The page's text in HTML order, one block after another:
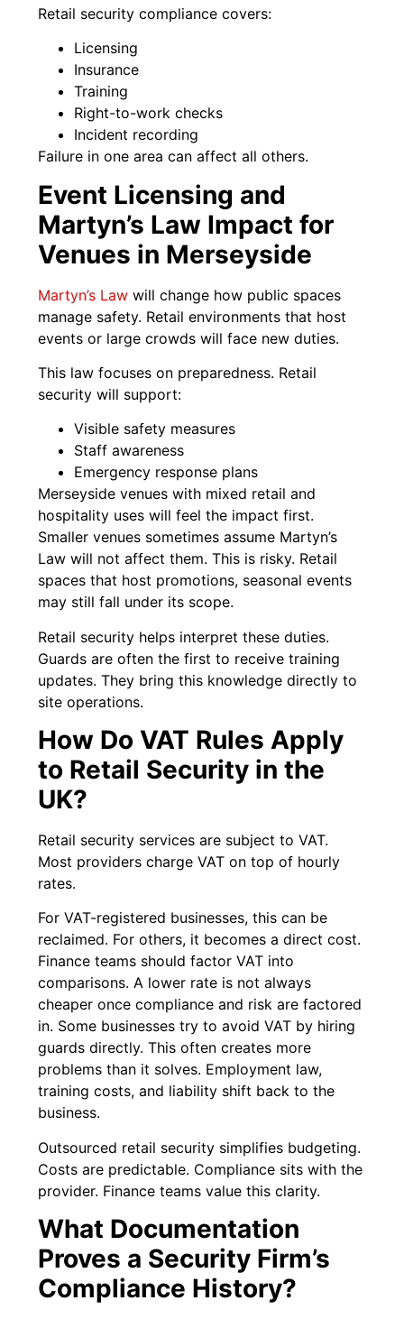
Retail security compliance covers:
Licensing
Insurance
Training
Right-to-work checks
Incident recording
Failure in one area can affect all others.
Event Licensing and
Martyn’s Law Impact for
Venues in Merseyside
Martyn’s Law will change how public spaces
manage safety. Retail environments that host
events or large crowds will face new duties.
This law focuses on preparedness. Retail
security will support:
Visible safety measures
Staff awareness
Emergency response plans
Merseyside venues with mixed retail and
hospitality uses will feel the impact first.
Smaller venues sometimes assume Martyn’s
Law will not affect them. This is risky. Retail
spaces that host promotions, seasonal events
may still fall under its scope.
Retail security helps interpret these duties.
Guards are often the first to receive training
updates. They bring this knowledge directly to
site operations.
How Do VAT Rules Apply
to Retail Security in the
UK?
Retail security services are subject to VAT.
Most providers charge VAT on top of hourly
rates.
For VAT-registered businesses, this can be
reclaimed. For others, it becomes a direct cost.
Finance teams should factor VAT into
comparisons. A lower rate is not always
cheaper once compliance and risk are factored
in. Some businesses try to avoid VAT by hiring
guards directly. This often creates more
problems than it solves. Employment law,
training costs, and liability shift back to the
business.
Outsourced retail security simplifies budgeting.
Costs are predictable. Compliance sits with the
provider. Finance teams value this clarity.
What Documentation
Proves a Security Firm’s
Compliance History?